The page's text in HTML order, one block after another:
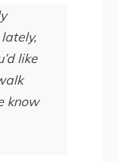
like
know